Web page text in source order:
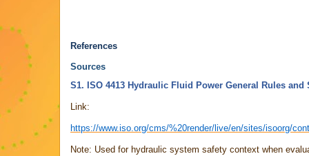
References
Sources
S1. ISO 4413 Hydraulic Fluid Power General Rules and
Link:
https://www.iso.org/cms/%20render/live/en/sites/isoorg/
Note: Used for hydraulic system safety context when